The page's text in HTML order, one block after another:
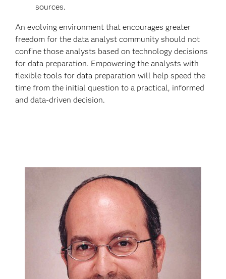
sources.
An evolving environment that encourages greater
freedom for the data analyst community should not
confine those analysts based on technology decisions
for data preparation. Empowering the analysts with
flexible tools for data preparation will help speed the
time from the initial question to a practical, informed
and data-driven decision.